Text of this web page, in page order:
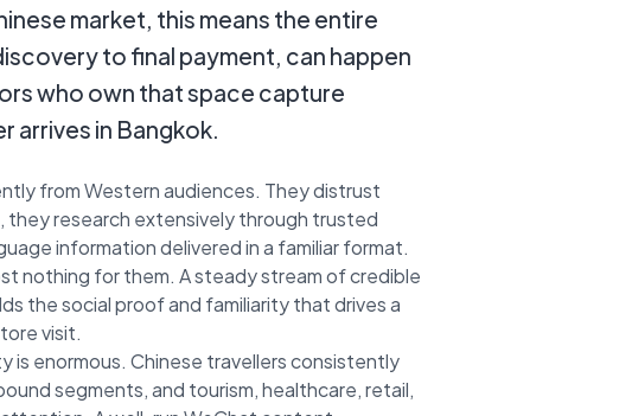
market, this means the entire
to final payment, can happen
who own that space capture
arrives in Bangkok.
from Western audiences. They distrust
they research extensively through trusted
information delivered in a familiar format.
nothing for them. A steady stream of credible
the social proof and familiarity that drives a
visit.
is enormous. Chinese travellers consistently
segments, and tourism, healthcare, retail,